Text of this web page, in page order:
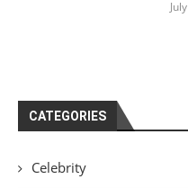
CATEGORIES
Celebrity